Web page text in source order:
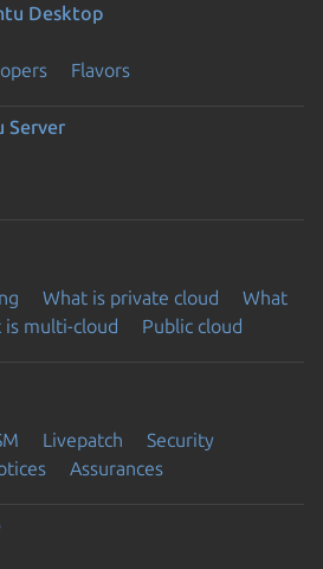
Desktop
Flavors
Server
What is private cloud
What
is multi-cloud Public cloud
Livepatch
Security
Assurances